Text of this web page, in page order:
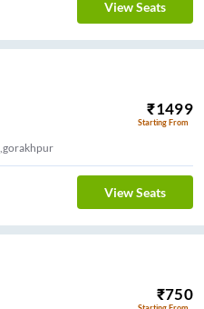
View Seats
₹1499
Starting From
View Seats
₹750